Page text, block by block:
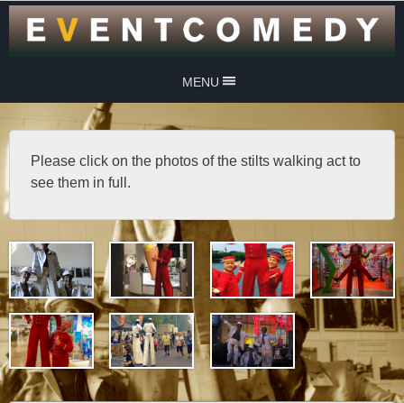
MENU
Please click on the photos of the stilts walking act to
see them in full.